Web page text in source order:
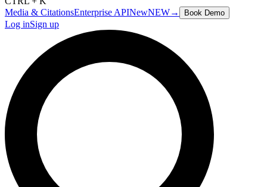
Media & CitationsEnterprise APINewNEW→ Book Demo
Log inSign up